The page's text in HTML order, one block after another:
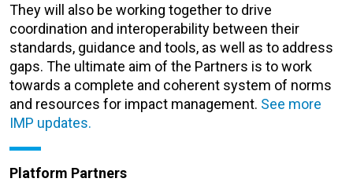
They will also be working together to drive
coordination and interoperability between their
standards, guidance and tools, as well as to address
gaps. The ultimate aim of the Partners is to work
towards a complete and coherent system of norms
and resources for impact management. See more
IMP updates.
Platform Partners